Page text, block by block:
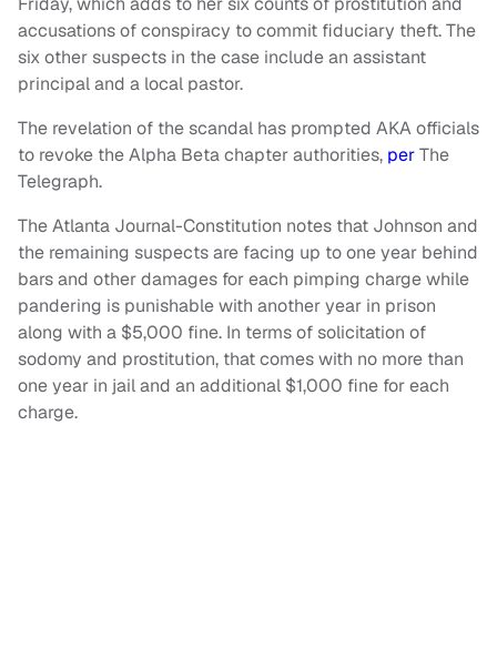
accusations of conspiracy to commit fiduciary theft. The
six other suspects in the case include an assistant
principal and a local pastor.
The revelation of the scandal has prompted AKA officials
to revoke the Alpha Beta chapter authorities, perThe
Telegraph.
The Atlanta Journal-Constitution notes that Johnson and
the remaining suspects are facing up to one year behind
bars and other damages for each pimping charge while
pandering is punishable with another year in prison
along with a $5,000 fine. In terms of solicitation of
sodomy and prostitution, that comes with no more than
one year in jail and an additional $1,000 fine for each
charge.